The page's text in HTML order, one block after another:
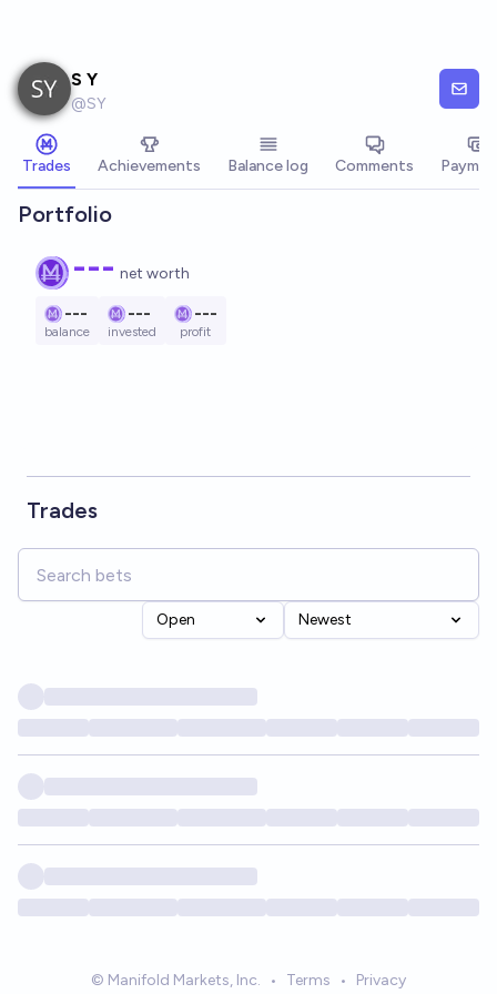
S Y
@SY
Trades Achievements Balance log Comments
Portfolio
--- net worth
---
balance
---
invested
---
profit
Trades
Open Newest
© Manifold Markets, Inc. • Terms • Privacy